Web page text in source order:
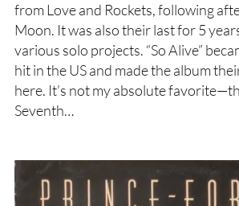
from Love and Rockets, following
Moon. It was also their last for 5
various solo projects. “So Alive”
hit in the US and made the album
here. It’s not my absolute
Seventh…